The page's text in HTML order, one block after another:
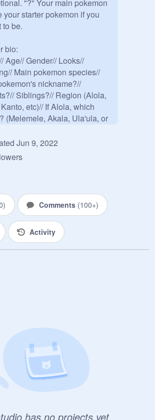
"?" Your main pokemon
your starter pokemon if you
to be.
bio:
Age// Gender// Looks//
Main pokemon species//
nickname?//
Siblings?// Region (Alola,
etc)// If Alola, which
(Melemele, Akala, Ula'ula, or
Pokemon// If Galar, are you in
challenge? (I'm doing the
Bio:
species// Nickname?//
Is it a shiny pokemon?//
Appearance// Does it
character)// What type
Jun 9, 2022
) Comments (100+)
Activity
has no projects yet.